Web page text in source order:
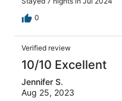
hooks everywhere, to a
fridges and washer/
and everyone had a
0
Verified review
10/10 Excellent
Jennifer S.
Aug 25, 2023